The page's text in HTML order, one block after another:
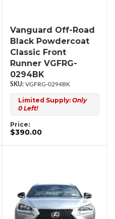
Vanguard Off-Road
Black Powdercoat
Classic Front
Runner VGFRG-
0294BK
VGFRG-0294BK
Limited Supply: Only
0 Left!
Price:
$390.00